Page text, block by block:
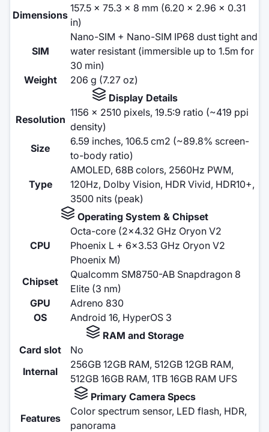
Dimensions
157.5 x 75.3 x 8 mm (6.20 x 2.96 x 0.31
in)
SIM
Nano-SIM + Nano-SIM IP68 dust tight and
water resistant (immersible up to 1.5m for
30 min)
Weight
206 g (7.27 oz)
Display Details
Resolution
1156 x 2510 pixels, 19.5:9 ratio (~419 ppi
density)
Size
6.59 inches, 106.5 cm2 (~89.8% screen-
to-body ratio)
Type
AMOLED, 68B colors, 2560Hz PWM,
120Hz, Dolby Vision, HDR Vivid, HDR10+,
3500 nits (peak)
Operating System & Chipset
CPU
Octa-core (2x4.32 GHz Oryon V2
Phoenix L + 6x3.53 GHz Oryon V2
Phoenix M)
Chipset
Qualcomm SM8750-AB Snapdragon 8
Elite (3 nm)
GPU
Adreno 830
OS
Android 16, HyperOS 3
RAM and Storage
Card slot
No
Internal
256GB 12GB RAM, 512GB 12GB RAM,
512GB 16GB RAM, 1TB 16GB RAM UFS
Primary Camera Specs
Features
Color spectrum sensor, LED flash, HDR,
panorama